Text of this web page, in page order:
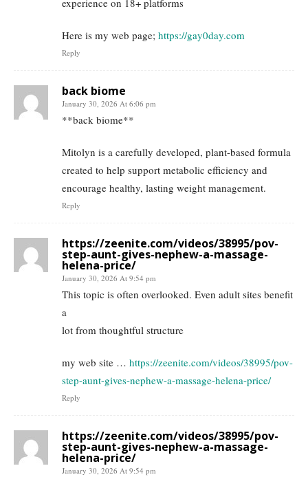
experience on 18+ platforms
Here is my web page; https://gay0day.com
Reply
back biome
January 30, 2026 At 6:06 pm
**back biome**
Mitolyn is a carefully developed, plant-based formula
created to help support metabolic efficiency and
encourage healthy, lasting weight management.
Reply
https://zeenite.com/videos/38995/pov-
step-aunt-gives-nephew-a-massage-
helena-price/
January 30, 2026 At 9:54 pm
This topic is often overlooked. Even adult sites benefit
a
lot from thoughtful structure
my web site … https://zeenite.com/videos/38995/pov-
step-aunt-gives-nephew-a-massage-helena-price/
Reply
https://zeenite.com/videos/38995/pov-
step-aunt-gives-nephew-a-massage-
helena-price/
January 30, 2026 At 9:54 pm